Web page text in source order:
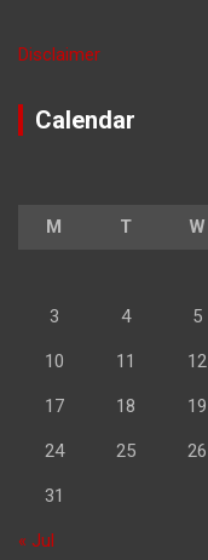
Disclaimer
Calendar
M T W
3 4 5
10 11 12
17 18 19
24 25 26
31
« Jul